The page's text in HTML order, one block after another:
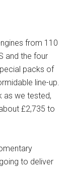
from 110
and the four
packs of
line-up.
as we tested,
£2,735 to
to deliver